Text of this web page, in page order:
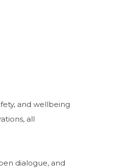
and wellbeing
all
dialogue, and